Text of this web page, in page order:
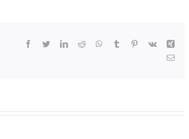
Facebook
TwitterLinkedIn
Reddit WhatsApp
Tumblr Pinterest
Vk
Xing
Email